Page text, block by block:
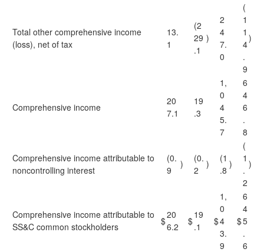
Total other comprehensive income
(loss), net of tax
13.
1
(2
29
.1
)
2
4
7.
0
(
1
1
4
.
9
)
Comprehensive income
20
7.1
19
.3
1,
0
4
5.
7
6
4
6
.
8
Comprehensive income attributable to
noncontrolling interest
(0.
9
)
(0.
2
)
(1
.8
)
(
1
.
2
)
Comprehensive income attributable to
SS&C common stockholders
$
20
6.2
$
19
.1
$
1,
0
4
3.
9
$
6
4
5
.
6